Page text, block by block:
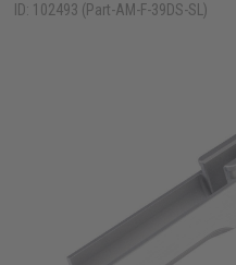
ID: 102493 (Part-AM-F-39DS-SL)